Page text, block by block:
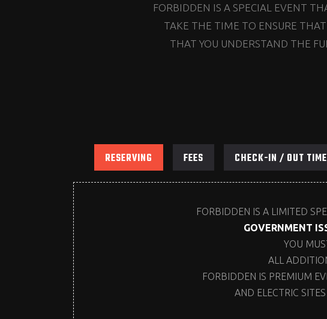
FORBIDDEN IS A SPECIAL EVENT
TAKE THE TIME TO ENSURE
THAT YOU UNDERSTAND THE
RESERVING FEES CHECK-IN / OUT
FORBIDDEN IS A LIMITED
GOVERNMENT
YOU
ALL
FORBIDDEN IS PREMIUM
AND ELECTRIC